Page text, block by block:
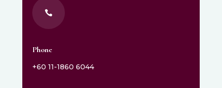

Phone
+60 11-1860 6044